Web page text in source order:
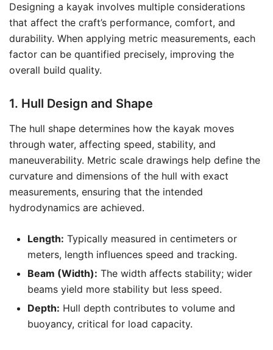
Designing a kayak involves multiple considerations
that affect the craft’s performance, comfort, and
durability. When applying metric measurements, each
factor can be quantified precisely, improving the
overall build quality.
1. Hull Design and Shape
The hull shape determines how the kayak moves
through water, affecting speed, stability, and
maneuverability. Metric scale drawings help define the
curvature and dimensions of the hull with exact
measurements, ensuring that the intended
hydrodynamics are achieved.
Length: Typically measured in centimeters or
meters, length influences speed and tracking.
Beam (Width): The width affects stability; wider
beams yield more stability but less speed.
Depth: Hull depth contributes to volume and
buoyancy, critical for load capacity.